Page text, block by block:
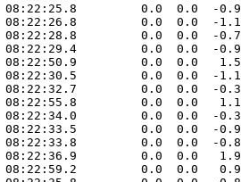
0.0  0.0  -
0.0  0.0  -
0.0  0.0  -
0.0  0.0  -
0.0  0.0
0.0  0.0  -
0.0  0.0  -
0.0  0.0
0.0  0.0  -
0.0  0.0  -
0.0  0.0  -
0.0  0.0
0.0  0.0